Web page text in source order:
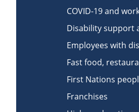
COVID-19 and
Disability support
Employees with
Fast food,
First Nations
Franchises